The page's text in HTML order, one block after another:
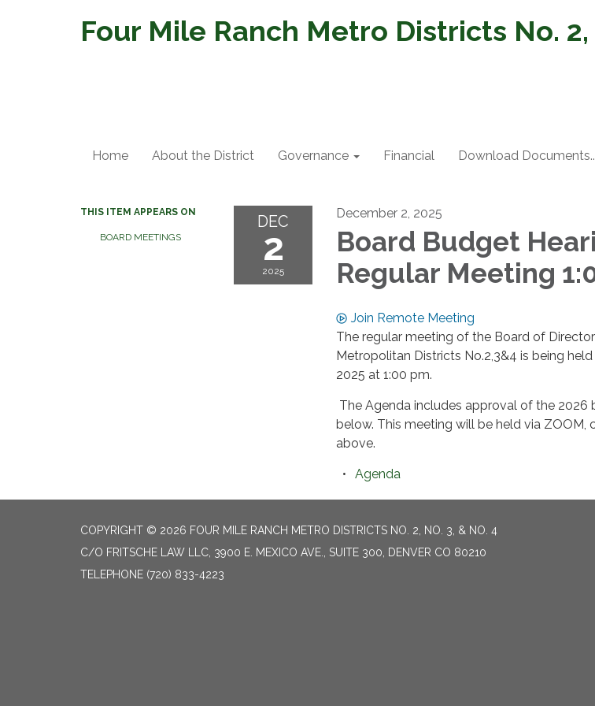
Four Mile Ranch Metro Districts No. 2,
Home About the District Governance Financial Download
THIS ITEM APPEARS ON
BOARD MEETINGS
DEC
2
2025
December 2, 2025
Board Budget
Regular Meeting
Join Remote Meeting
The regular meeting of the Board of
Metropolitan Districts No.2,3&4 is being
2025 at 1:00 pm.
The Agenda includes approval of the 2026
below. This meeting will be held via ZOOM,
above.
Agenda
COPYRIGHT © 2026 FOUR MILE RANCH METRO DISTRICTS NO. 2, NO. 3, & NO. 4
C/O FRITSCHE LAW LLC, 3900 E. MEXICO AVE., SUITE 300, DENVER CO 80210
TELEPHONE (720) 833-4223